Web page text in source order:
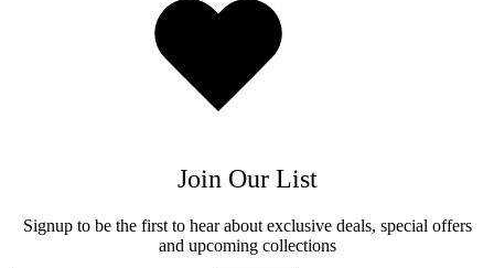
Join Our List
Signup to be the first to hear about exclusive deals, special offers
and upcoming collections